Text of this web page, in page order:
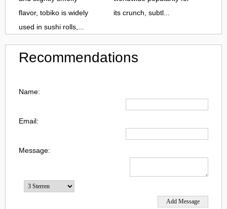
flavor, tobiko is widely
used in sushi rolls,...
its crunch, subtl...
Recommendations
Name:
Email:
Message: